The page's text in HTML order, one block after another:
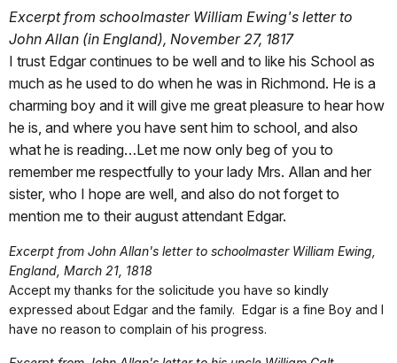
Excerpt from schoolmaster William Ewing's letter to
John Allan (in England), November 27, 1817
I trust Edgar continues to be well and to like his School as
much as he used to do when he was in Richmond. He is a
charming boy and it will give me great pleasure to hear how
he is, and where you have sent him to school, and also
what he is reading…Let me now only beg of you to
remember me respectfully to your lady Mrs. Allan and her
sister, who I hope are well, and also do not forget to
mention me to their august attendant Edgar.
Excerpt from John Allan's letter to schoolmaster William Ewing,
England, March 21, 1818
Accept my thanks for the solicitude you have so kindly
expressed about Edgar and the family. Edgar is a fine Boy and I
have no reason to complain of his progress.